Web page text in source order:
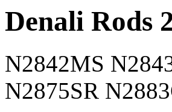
Denali Rods
N2842MS
N2875SR